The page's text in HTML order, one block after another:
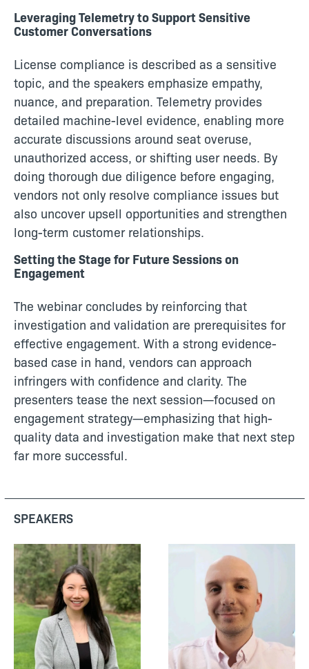
Leveraging Telemetry to Support Sensitive
Customer Conversations
License compliance is described as a sensitive
topic, and the speakers emphasize empathy,
nuance, and preparation. Telemetry provides
detailed machine-level evidence, enabling more
accurate discussions around seat overuse,
unauthorized access, or shifting user needs. By
doing thorough due diligence before engaging,
vendors not only resolve compliance issues but
also uncover upsell opportunities and strengthen
long-term customer relationships.
Setting the Stage for Future Sessions on
Engagement
The webinar concludes by reinforcing that
investigation and validation are prerequisites for
effective engagement. With a strong evidence-
based case in hand, vendors can approach
infringers with confidence and clarity. The
presenters tease the next session—focused on
engagement strategy—emphasizing that high-
quality data and investigation make that next step
far more successful.
SPEAKERS